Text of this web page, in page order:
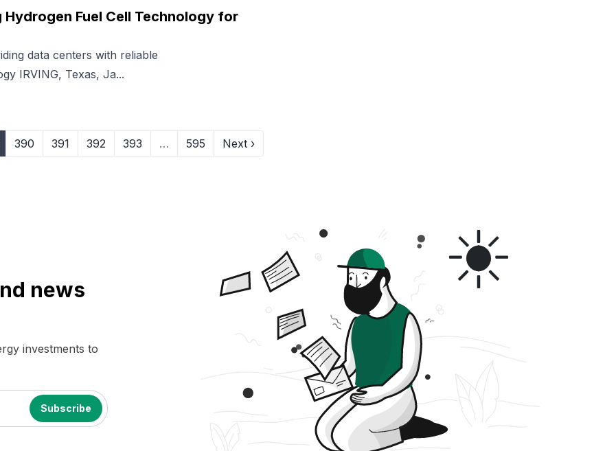
Fuel Cell Technology for
data centers with reliable
IRVING, Texas, Ja...
390 391 392 393 … 595 Next ›
news
investments to